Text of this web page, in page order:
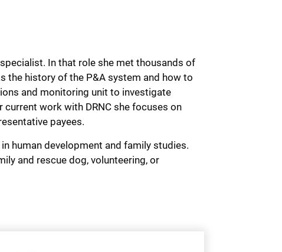
In that role she met thousands of
the history of the P&A system and how to
and monitoring unit to investigate
work with DRNC she focuses on
payees.
human development and family studies.
and rescue dog, volunteering, or